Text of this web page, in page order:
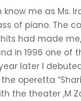
me as Ms.
of piano. The
had made
in 1996 one
later I
operetta
the theater ,M